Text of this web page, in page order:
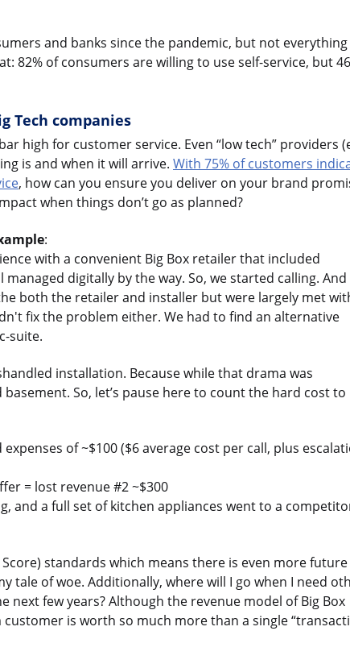
and banks since the pandemic, but not everything
82% of consumers are willing to use self-service, but
Tech companies
high for customer service. Even “low tech” providers
is and when it will arrive. With 75% of customers
, how can you ensure you deliver on your brand
when things don’t go as planned?
:
with a convenient Big Box retailer that included
digitally by the way. So, we started calling. And
both the retailer and installer but were largely met
fix the problem either. We had to find an alternative
suite.
installation. Because while that drama was
So, let’s pause here to count the hard cost to
of ~$100 ($6 average cost per call, plus
= lost revenue #2 ~$300
and a full set of kitchen appliances went to a
standards which means there is even more
tale of woe. Additionally, where will I go when I need
few years? Although the revenue model of Big Box
is worth so much more than a single